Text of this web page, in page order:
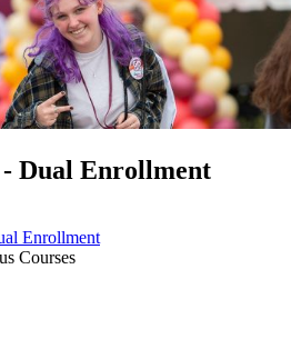
Dual Enrollment
Enrollment
Courses